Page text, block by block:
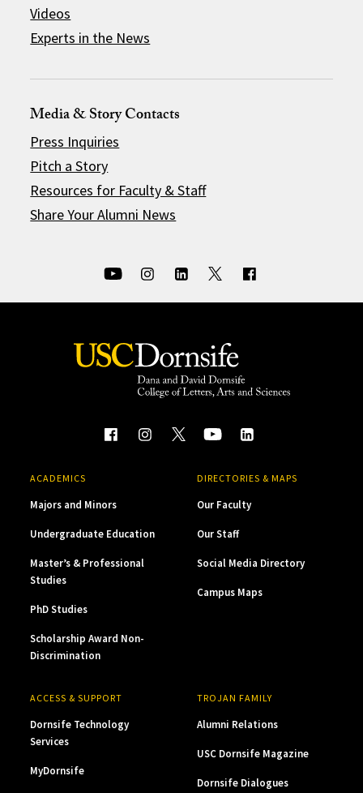
Videos
Experts in the News
Media & Story Contacts
Press Inquiries
Pitch a Story
Resources for Faculty & Staff
Share Your Alumni News
ACADEMICS
Majors and Minors
Undergraduate Education
Master’s & Professional
Studies
PhD Studies
Scholarship Award Non-
Discrimination
DIRECTORIES & MAPS
Our Faculty
Our Staff
Social Media Directory
Campus Maps
ACCESS & SUPPORT
Dornsife Technology
Services
MyDornsife
TROJAN FAMILY
Alumni Relations
USC Dornsife Magazine
Dornsife Dialogues